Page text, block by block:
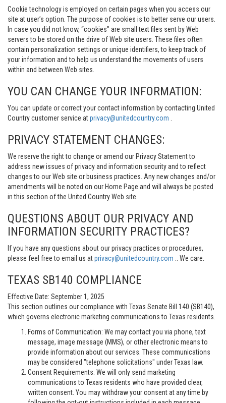
Cookie technology is employed on certain pages when you access our
site at user’s option. The purpose of cookies is to better serve our users.
In case you did not know, “cookies” are small text files sent by Web
servers to be stored on the drive of Web site users. These files often
contain personalization settings or unique identifiers, to keep track of
your information and to help us understand the movements of users
within and between Web sites.
YOU CAN CHANGE YOUR INFORMATION:
You can update or correct your contact information by contacting United
Country customer service atprivacy@unitedcountry.com
PRIVACY STATEMENT CHANGES:
We reserve the right to change or amend our Privacy Statement to
address new issues of privacy and information security and to reflect
changes to our Web site or business practices. Any new changes and/or
amendments will be noted on our Home Page and will always be posted
in this section of the United Country Web site.
QUESTIONS ABOUT OUR PRIVACY AND
INFORMATION SECURITY PRACTICES?
If you have any questions about our privacy practices or procedures,
please feel free to email us atprivacy@unitedcountry.com .. We care.
TEXAS SB140 COMPLIANCE
Effective Date: September 1, 2025
This section outlines our compliance with Texas Senate Bill 140 (SB140),
which governs electronic marketing communications to Texas residents.
Forms of Communication: We may contact you via phone, text
message, image message (MMS), or other electronic means to
provide information about our services. These communications
may be considered "telephone solicitations" under Texas law.
Consent Requirements: We will only send marketing
communications to Texas residents who have provided clear,
written consent. You may withdraw your consent at any time by